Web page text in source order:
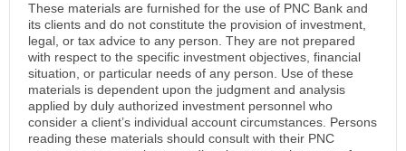
These materials are furnished for the use of PNC Bank and
its clients and do not constitute the provision of investment,
legal, or tax advice to any person. They are not prepared
with respect to the specific investment objectives, financial
situation, or particular needs of any person. Use of these
materials is dependent upon the judgment and analysis
applied by duly authorized investment personnel who
consider a client’s individual account circumstances. Persons
reading these materials should consult with their PNC